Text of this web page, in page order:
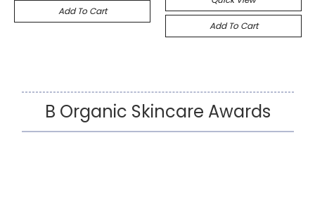
Add To Cart
Add To Cart
B Organic Skincare Awards